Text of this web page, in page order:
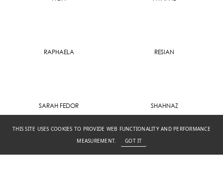
THIS SITE USES COOKIES TO PROVIDE WEB FUNCTIONALITY AND PERFORMANCE
MEASUREMENT.
GOT IT
RAPHAELA RESIAN
SARAH FEDOR SHAHNAZ